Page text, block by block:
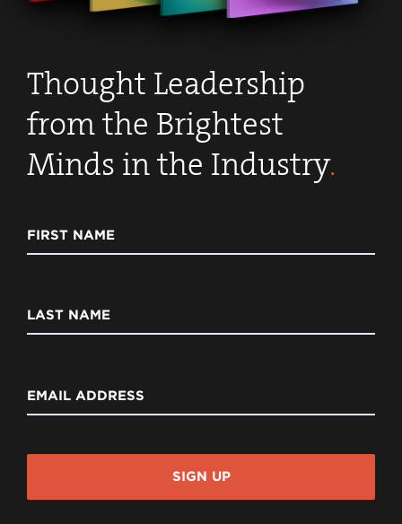
Thought Leadership
from the Brightest
Minds in the Industry.
FIRST NAME
LAST NAME
EMAIL ADDRESS
SIGN UP